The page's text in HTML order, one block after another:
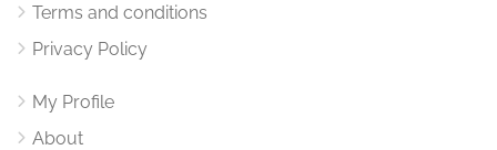
Terms and conditions
Privacy Policy
My Profile
About